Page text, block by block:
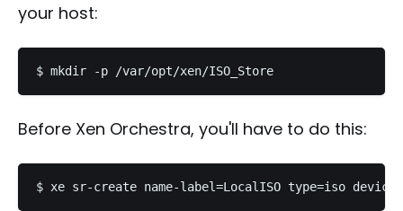
your host:
Before Xen Orchestra, you'll have to do this: